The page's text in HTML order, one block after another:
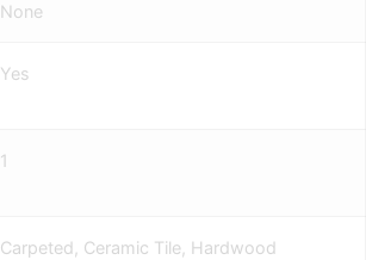
None
Yes
1
Carpeted, Ceramic Tile, Hardwood